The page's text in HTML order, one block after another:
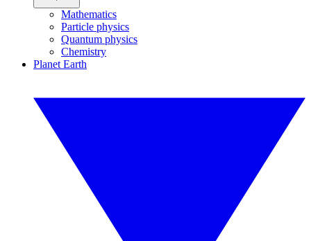
Mathematics
Particle physics
Quantum physics
Chemistry
Planet Earth